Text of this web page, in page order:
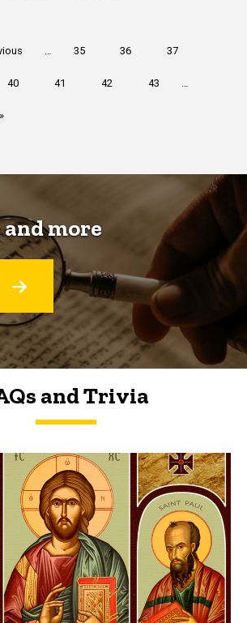
Page
35 Page
36 Page
37
Page
40 Page
41 Page
42 Page
43
more
and Trivia
Trivia